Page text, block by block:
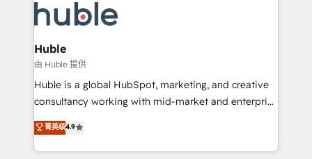
new HubSpot portal with Advanced Website and
CRM Migrations using our in-house "HubScrub" Tool.
skills, processes, and internal team you need to
attract the right buyers, close deals faster, and grow
without outside dependencies. You’ll learn how to: •
Set up, audit, and organize your HubSpot portal •
Get your sales team fully using HubSpot • Track
pipeline and revenue across the entire buyer journey
growth • Create content and videos that attract
buyers • Use AI to scale smarter Our coaching-led
Huble
由 Huble 提供
Huble is a global HubSpot, marketing, and creative
consultancy working with mid-market and enterprise
businesses. We go beyond implementation, shaping
the strategy, processes, and teams that turn
HubSpot into a genuine growth engine. Named
菁英级4.9